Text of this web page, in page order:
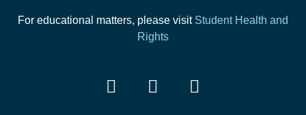
For educational matters, please visit Student Health and
Rights